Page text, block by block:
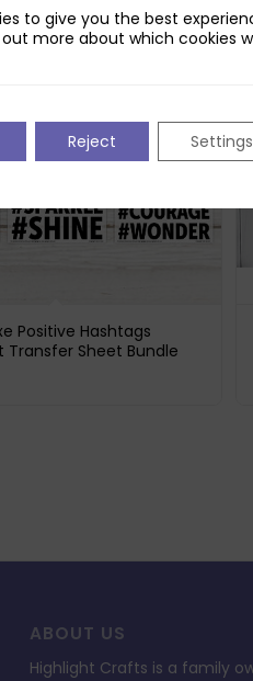
Positive Hashtags
Transfer Sheet Bundle
ABOUT US
Highlight Crafts is a family
to give you the best
more about which cookies
Reject Settings